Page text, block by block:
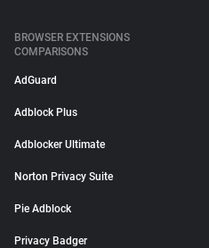
BROWSER EXTENSIONS
COMPARISONS
AdGuard
Adblock Plus
Adblocker Ultimate
Norton Privacy Suite
Pie Adblock
Privacy Badger